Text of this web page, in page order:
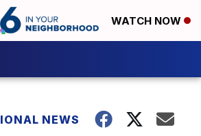
WATCH NOW
NEWS